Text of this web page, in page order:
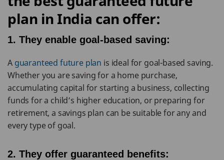
plan in India can offer:
1. They enable goal-based saving:
A guaranteed future plan is ideal for goal-based saving.
Whether you are saving for a home purchase,
accumulating capital for starting a business, collecting
funds for a child’s higher education, or preparing for
retirement, a savings plan can be suitable for any and
every type of goal.
2. They offer guaranteed benefits: